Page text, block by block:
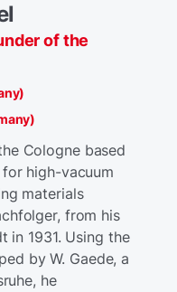
of the
Cologne based
high-vacuum
materials
from his
in 1931. Using the
by W. Gaede, a
he